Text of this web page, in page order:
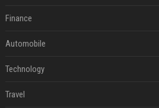
Finance
Automobile
Technology
Travel